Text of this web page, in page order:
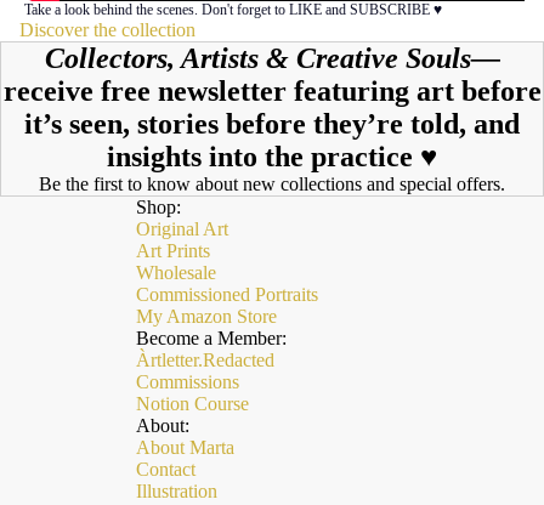
Take a look behind the scenes. Don't forget to LIKE and SUBSCRIBE ♥︎
Discover the collection
Collectors, Artists & Creative Souls—
receive free newsletter featuring art before
it’s seen, stories before they’re told, and
insights into the practice ♥︎
Be the first to know about new collections and special offers.
Shop:
Original Art
Art Prints
Wholesale
Commissioned Portraits
My Amazon Store
Become a Member:
Àrtletter.Redacted
Commissions
Notion Course
About:
About Marta
Contact
Illustration